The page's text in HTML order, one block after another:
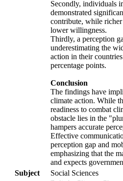
Secondly, individuals
demonstrated
contribute, while
lower willingness.
Thirdly, a perception
underestimating the
action in their
percentage points.
Conclusion
The findings have
climate action. While
readiness to combat
obstacle lies in the
hampers accurate
Effective
perception gap and
emphasizing that the
and expects
Subject
Social Sciences